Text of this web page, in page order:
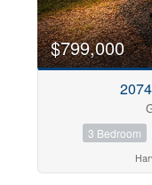
$799,000
3 Bedroom